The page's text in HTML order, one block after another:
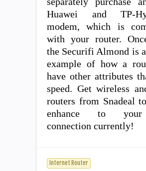
Huawei and TP-
modem, which is
with your router.
the Securifi Almond is
example of how a
have other attributes
speed. Get wireless
routers from Snadeal
enhance to
connection currently!
Internet Router